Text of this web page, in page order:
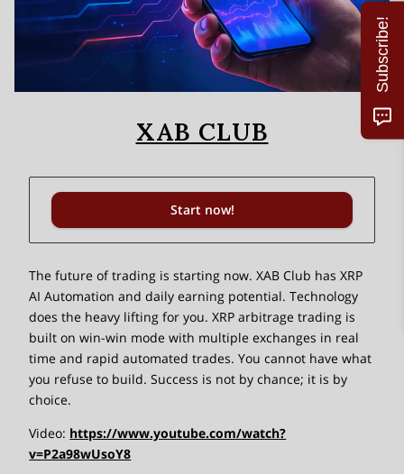
XAB CLUB
Start now!
The future of trading is starting now. XAB Club has XRP
AI Automation and daily earning potential. Technology
does the heavy lifting for you. XRP arbitrage trading is
built on win-win mode with multiple exchanges in real
time and rapid automated trades. You cannot have what
you refuse to build. Success is not by chance; it is by
choice.
Video: https://www.youtube.com/watch?
v=P2a98wUsoY8
Subscribe!